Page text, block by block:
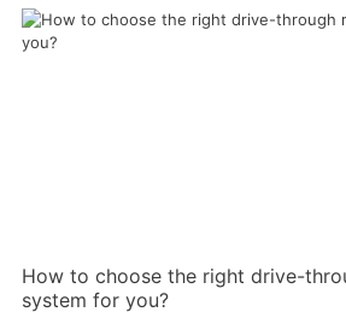
How to choose the right drive-
system for you?